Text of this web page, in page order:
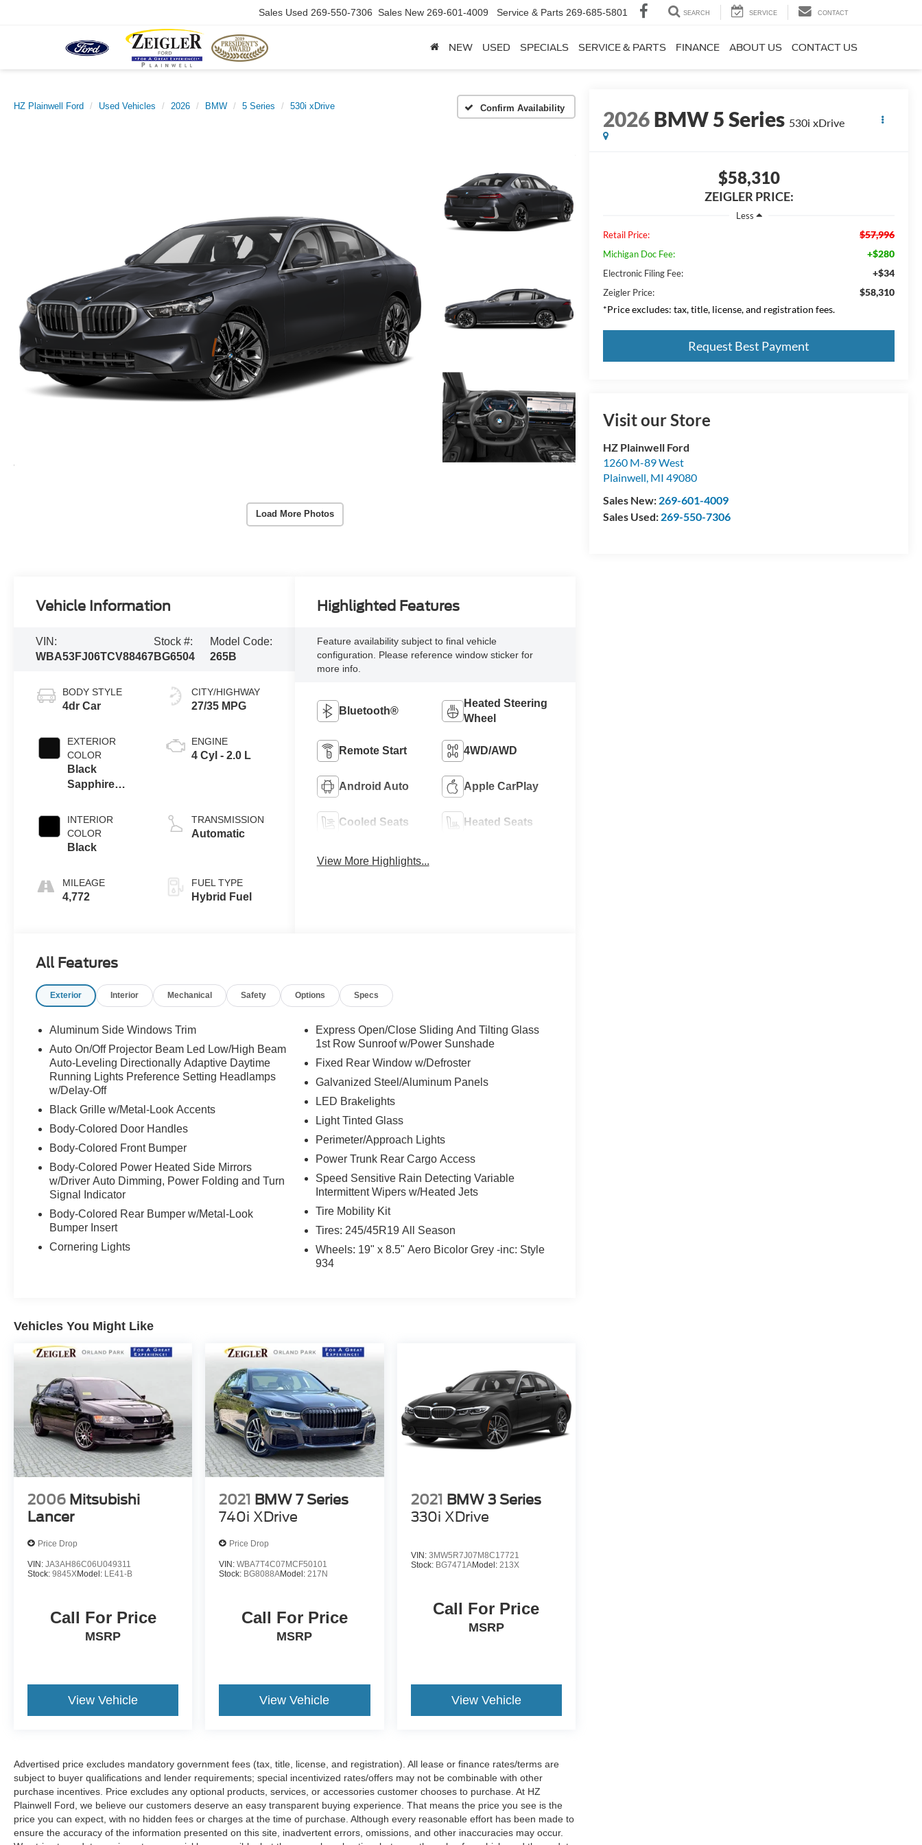
Sales Used 269-550-7306 Sales New 269-601-4009 Service & Parts 269-685-5801 SEARCH SERVICE CONTACT
NEW USED SPECIALS SERVICE & PARTS FINANCE ABOUT US CONTACT US
HZ Plainwell Ford Used Vehicles 2026 BMW 5 Series 530i xDrive Confirm Availability
Load More Photos
2026BMW 5 Series 530i xDrive
$58,310
ZEIGLER PRICE:
Less
Retail Price:
$57,996
Michigan Doc Fee: +$280
Electronic Filing Fee: +$34
Zeigler Price:
$58,310
*Price excludes: tax, title, license, and registration fees.
Request Best Payment
Visit our Store
HZ Plainwell Ford
1260 M-89 West
Plainwell, MI 49080
Sales New: 269-601-4009
Sales Used: 269-550-7306
Vehicle Information
VIN:
WBA53FJ06TCV88467
Stock #:
BG6504
Model Code:
265B
BODY STYLE
4dr Car
EXTERIOR
COLOR
Black
Sapphire
INTERIOR
COLOR
Black
MILEAGE
4,772
CITY/HIGHWAY
27/35 MPG
ENGINE
4 Cyl - 2.0 L
TRANSMISSION
Automatic
FUEL TYPE
Hybrid Fuel
Highlighted Features
Feature availability subject to final vehicle
configuration. Please reference window sticker for
more info.
Bluetooth®
Heated Steering
Wheel
Remote Start 4WD/AWD
Android Auto Apple CarPlay
Cooled Seats Heated Seats
View More Highlights...
All Features
Exterior Interior Mechanical Safety Options Specs
Aluminum Side Windows Trim
Auto On/Off Projector Beam Led Low/High Beam
Auto-Leveling Directionally Adaptive Daytime
Running Lights Preference Setting Headlamps
w/Delay-Off
Black Grille w/Metal-Look Accents
Body-Colored Door Handles
Body-Colored Front Bumper
Body-Colored Power Heated Side Mirrors
w/Driver Auto Dimming, Power Folding and Turn
Signal Indicator
Body-Colored Rear Bumper w/Metal-Look
Bumper Insert
Cornering Lights
Express Open/Close Sliding And Tilting Glass
1st Row Sunroof w/Power Sunshade
Fixed Rear Window w/Defroster
Galvanized Steel/Aluminum Panels
LED Brakelights
Light Tinted Glass
Perimeter/Approach Lights
Power Trunk Rear Cargo Access
Speed Sensitive Rain Detecting Variable
Intermittent Wipers w/Heated Jets
Tire Mobility Kit
Tires: 245/45R19 All Season
Wheels: 19" x 8.5" Aero Bicolor Grey -inc: Style
934
Vehicles You Might Like
2006 Mitsubishi
Lancer
Price Drop
VIN: JA3AH86C06U049311
Stock: 9845XModel: LE41-B
Call For Price
MSRP
View Vehicle
2021 BMW 7 Series
740i XDrive
Price Drop
VIN:WBA7T4C07MCF50101
Stock: BG8088AModel:217N
Call For Price
MSRP
View Vehicle
2021 BMW 3 Series
330i XDrive
VIN: 3MW5R7J07M8C17721
Stock: BG7471AModel: 213X
Call For Price
MSRP
View Vehicle
Advertised price excludes mandatory government fees (tax, title, license, and registration). All lease or finance rates/terms are
subject to buyer qualifications and lender requirements; special incentivized rates/offers may not be combinable with other
purchase incentives. Price excludes any optional products, services, or accessories customer chooses to purchase. At HZ
Plainwell Ford, we believe our customers deserve an easy transparent buying experience. That means the price you see is the
price you can expect, with no hidden fees or charges at the time of purchase. Although every reasonable effort has been made to
ensure the accuracy of the information presented on this site, inadvertent errors, omissions, and other inaccuracies may occur.